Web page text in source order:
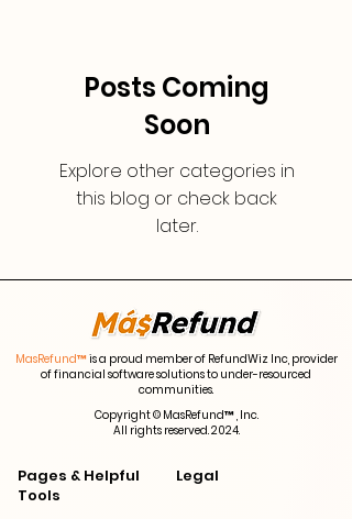
Posts Coming
Soon
Explore other categories in
this blog or check back
later.
MasRefund™is a proud member of RefundWiz Inc, provider
of financial software solutions to under-resourced
communities.
Copyright © MasRefund™ , Inc.
All rights reserved. 2024.
Pages & Helpful
Tools
Legal